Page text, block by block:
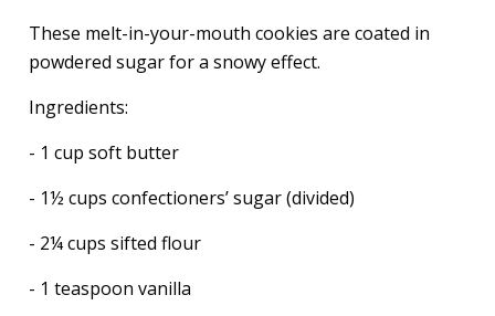
These melt-in-your-mouth cookies are coated in
powdered sugar for a snowy effect.
Ingredients:
- 1 cup soft butter
- 1½ cups confectioners’ sugar (divided)
- 2¼ cups sifted flour
- 1 teaspoon vanilla